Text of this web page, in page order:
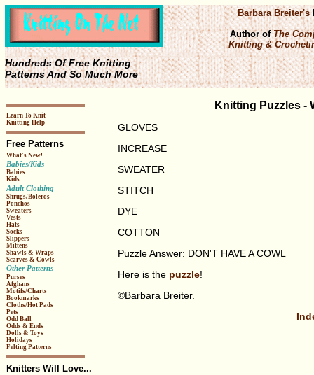
Hundreds Of Free Knitting
Patterns And So Much More
Barbara Breiter's
Author ofThe
Knitting &
Learn To Knit
Knitting Help
Free Patterns
What's New!
Babies/Kids
Babies
Kids
Adult Clothing
Shrugs/Boleros
Ponchos
Sweaters
Vests
Hats
Socks
Slippers
Mittens
Shawls & Wraps
Scarves & Cowls
Other Patterns
Purses
Afghans
Motifs/Charts
Bookmarks
Cloths/Hot Pads
Pets
Odd Ball
Odds & Ends
Dolls & Toys
Holidays
Felting Patterns
Knitters Will Love...
Knitting Puzzles -
GLOVES
INCREASE
SWEATER
STITCH
DYE
COTTON
Puzzle Answer: DON'T HAVE A COWL
Here is the puzzle!
©Barbara Breiter.